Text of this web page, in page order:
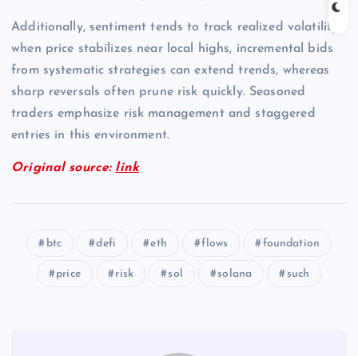
Additionally, sentiment tends to track realized volatility;
when price stabilizes near local highs, incremental bids
from systematic strategies can extend trends, whereas
sharp reversals often prune risk quickly. Seasoned
traders emphasize risk management and staggered
entries in this environment.
Original source: link
btc defi eth flows foundation
price risk sol solana such